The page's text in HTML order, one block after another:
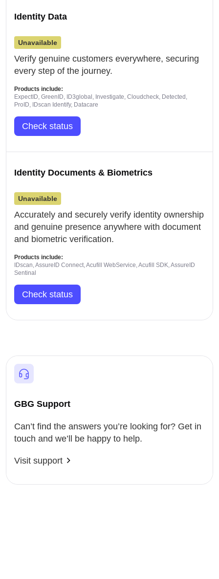
Identity Data
Unavailable
Verify genuine customers everywhere, securing
every step of the journey.
Products include:
ExpectID, GreenID, ID3global, Investigate, Cloudcheck, Detected,
ProID, IDscan Identify, Datacare
Check status
Identity Documents & Biometrics
Unavailable
Accurately and securely verify identity ownership
and genuine presence anywhere with document
and biometric verification.
Products include:
IDscan, AssureID Connect, Acufill WebService, Acufill SDK, AssureID
Sentinal
Check status
GBG Support
Can’t find the answers you’re looking for? Get in
touch and we’ll be happy to help.
Visit support